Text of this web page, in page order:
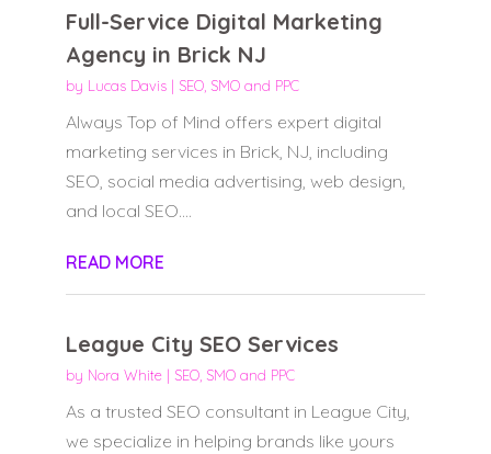
Full-Service Digital Marketing
Agency in Brick NJ
by Lucas Davis| SEO, SMO and PPC
Always Top of Mind offers expert digital
marketing services in Brick, NJ, including
SEO, social media advertising, web design,
and local SEO....
READ MORE
League City SEO Services
by Nora White| SEO, SMO and PPC
As a trusted SEO consultant in League City,
we specialize in helping brands like yours